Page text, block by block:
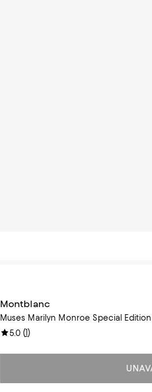
Montblanc
Muses Marilyn Monroe Special
5.0(1)